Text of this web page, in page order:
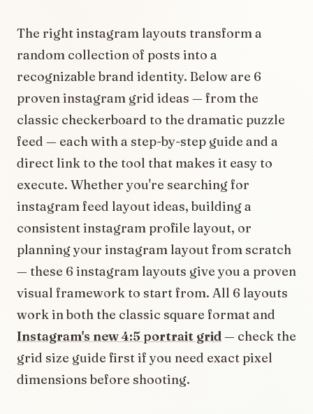
The right instagram layouts transform a
random collection of posts into a
recognizable brand identity. Below are 6
proven instagram grid ideas — from the
classic checkerboard to the dramatic puzzle
feed — each with a step-by-step guide and a
direct link to the tool that makes it easy to
execute. Whether you're searching for
instagram feed layout ideas, building a
consistent instagram profile layout, or
planning your instagram layout from scratch
— these 6 instagram layouts give you a proven
visual framework to start from. All 6 layouts
work in both the classic square format and
Instagram's new 4:5 portrait grid— check the
grid size guide first if you need exact pixel
dimensions before shooting.